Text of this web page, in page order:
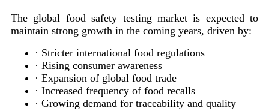
The global food safety testing market is expected to
maintain strong growth in the coming years, driven by:
· Stricter international food regulations
· Rising consumer awareness
· Expansion of global food trade
· Increased frequency of food recalls
· Growing demand for traceability and quality